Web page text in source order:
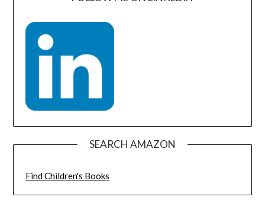
SEARCH AMAZON
Find Children's Books